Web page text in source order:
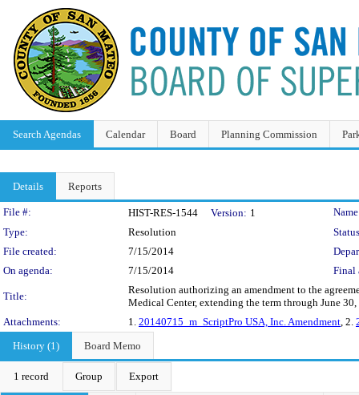
Search Agendas Calendar Board Planning Commission
Details Reports
Legislation Details
File #: HIST-RES-1544 Version: 1
Type:
Resolution
File created:
7/15/2014
On agenda:
7/15/2014 Final
Title:
Resolution authorizing an amendment to the
Medical Center, extending the term through June
Attachments:
1. 20140715_m_ScriptPro USA, Inc. Amendment, 2.
History (1)
Board Memo
1 record Group Export